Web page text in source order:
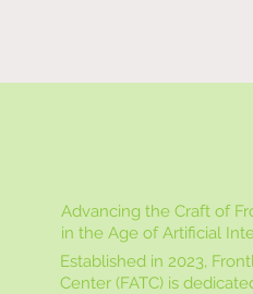
Advancing the Craft of
in the Age of Artificial
Established in 2023,
Center (FATC) is